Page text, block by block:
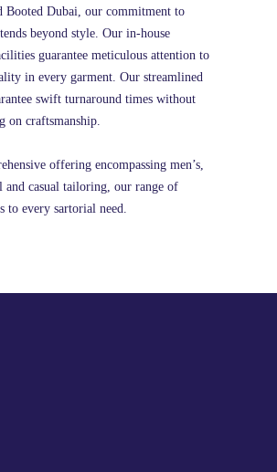
Booted Dubai, our commitment to
beyond style. Our in-house
guarantee meticulous attention to
in every garment. Our streamlined
swift turnaround times without
on craftsmanship.
offering encompassing men’s,
and casual tailoring, our range of
to every sartorial need.